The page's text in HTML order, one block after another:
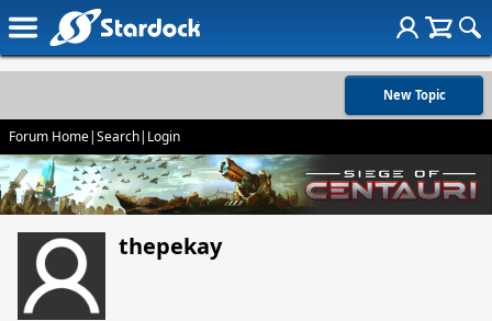
New Topic
Forum Home|Search| Login
thepekay